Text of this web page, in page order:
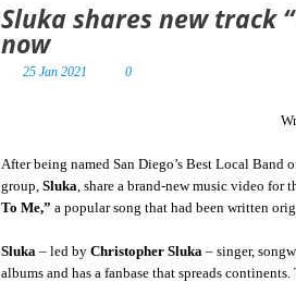
Sluka shares new track
now
25 Jan 2021 0
After being named San Diego’s Best Local Band
group, Sluka, share a brand-new music video for
To Me,” a popular song that had been written
Sluka – led by Christopher Sluka – singer,
albums and has a fanbase that spreads